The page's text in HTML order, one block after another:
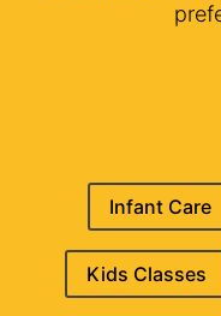
Infant Care
Kids Classes